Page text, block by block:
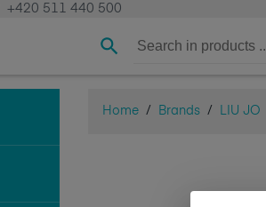
+420 511 440 500
Home / Brands / LIU JO